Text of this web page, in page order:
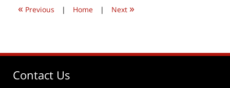
pm« Previous | Home | Next »
Contact Us